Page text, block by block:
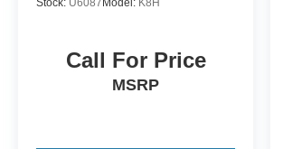
Call For Price
MSRP